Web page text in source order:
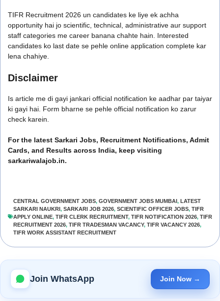
TIFR Recruitment 2026 un candidates ke liye ek achha
opportunity hai jo scientific, technical, administrative aur support
staff categories me career banana chahte hain. Interested
candidates ko last date se pehle online application complete kar
lena chahiye.
Disclaimer
Is article me di gayi jankari official notification ke aadhar par taiyar
ki gayi hai. Form bharne se pehle official notification ko zarur
check karein.
For the latest Sarkari Jobs, Recruitment Notifications, Admit
Cards, and Results across India, keep visiting
sarkariwalajob.in.
CENTRAL GOVERNMENT JOBS, GOVERNMENT JOBS MUMBAI, LATEST
SARKARI NAUKRI, SARKARI JOB 2026, SCIENTIFIC OFFICER JOBS, TIFR
APPLY ONLINE, TIFR CLERK RECRUITMENT, TIFR NOTIFICATION 2026, TIFR
RECRUITMENT 2026, TIFR TRADESMAN VACANCY, TIFR VACANCY 2026,
TIFR WORK ASSISTANT RECRUITMENT
Join WhatsApp Join Now →